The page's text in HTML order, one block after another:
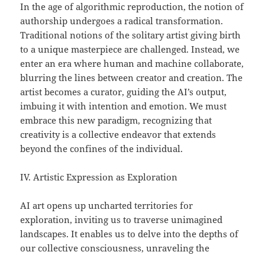
In the age of algorithmic reproduction, the notion of
authorship undergoes a radical transformation.
Traditional notions of the solitary artist giving birth
to a unique masterpiece are challenged. Instead, we
enter an era where human and machine collaborate,
blurring the lines between creator and creation. The
artist becomes a curator, guiding the AI’s output,
imbuing it with intention and emotion. We must
embrace this new paradigm, recognizing that
creativity is a collective endeavor that extends
beyond the confines of the individual.
IV. Artistic Expression as Exploration
AI art opens up uncharted territories for
exploration, inviting us to traverse unimagined
landscapes. It enables us to delve into the depths of
our collective consciousness, unraveling the